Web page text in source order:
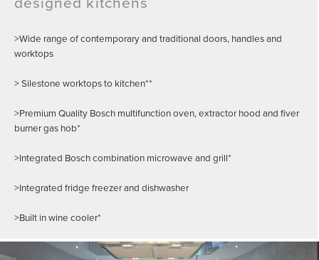
>Wide range of contemporary and traditional doors, handles and
worktops
> Silestone worktops to kitchen**
>Premium Quality Bosch multifunction oven, extractor hood and fiver
burner gas hob*
>Integrated Bosch combination microwave and grill*
>Integrated fridge freezer and dishwasher
>Built in wine cooler*